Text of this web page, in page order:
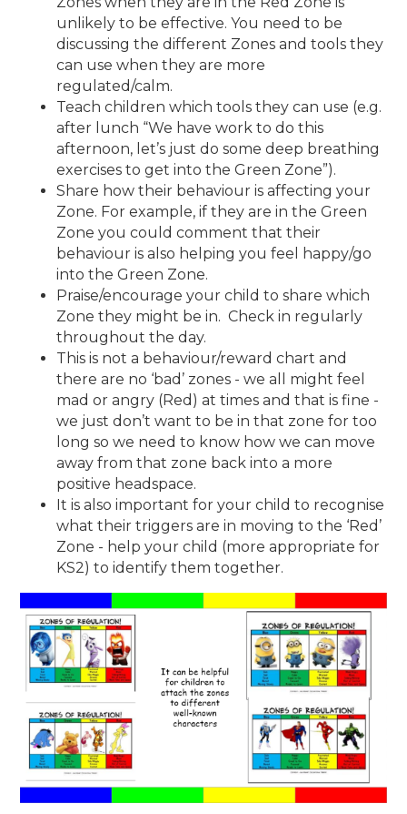
unlikely to be effective. You need to be
discussing the different Zones and tools they
can use when they are more
regulated/calm.
Teach children which tools they can use (e.g.
after lunch “We have work to do this
afternoon, let’s just do some deep breathing
exercises to get into the Green Zone”).
Share how their behaviour is affecting your
Zone. For example, if they are in the Green
Zone you could comment that their
behaviour is also helping you feel happy/go
into the Green Zone.
Praise/encourage your child to share which
Zone they might be in. Check in regularly
throughout the day.
This is not a behaviour/reward chart and
there are no ‘bad’ zones - we all might feel
mad or angry (Red) at times and that is fine -
we just don’t want to be in that zone for too
long so we need to know how we can move
away from that zone back into a more
positive headspace.
It is also important for your child to recognise
what their triggers are in moving to the ‘Red’
Zone - help your child (more appropriate for
KS2) to identify them together.